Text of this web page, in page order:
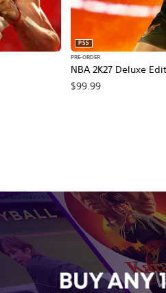
NBA 2K27 Deluxe
PS5
PRE-ORDER
$99.99